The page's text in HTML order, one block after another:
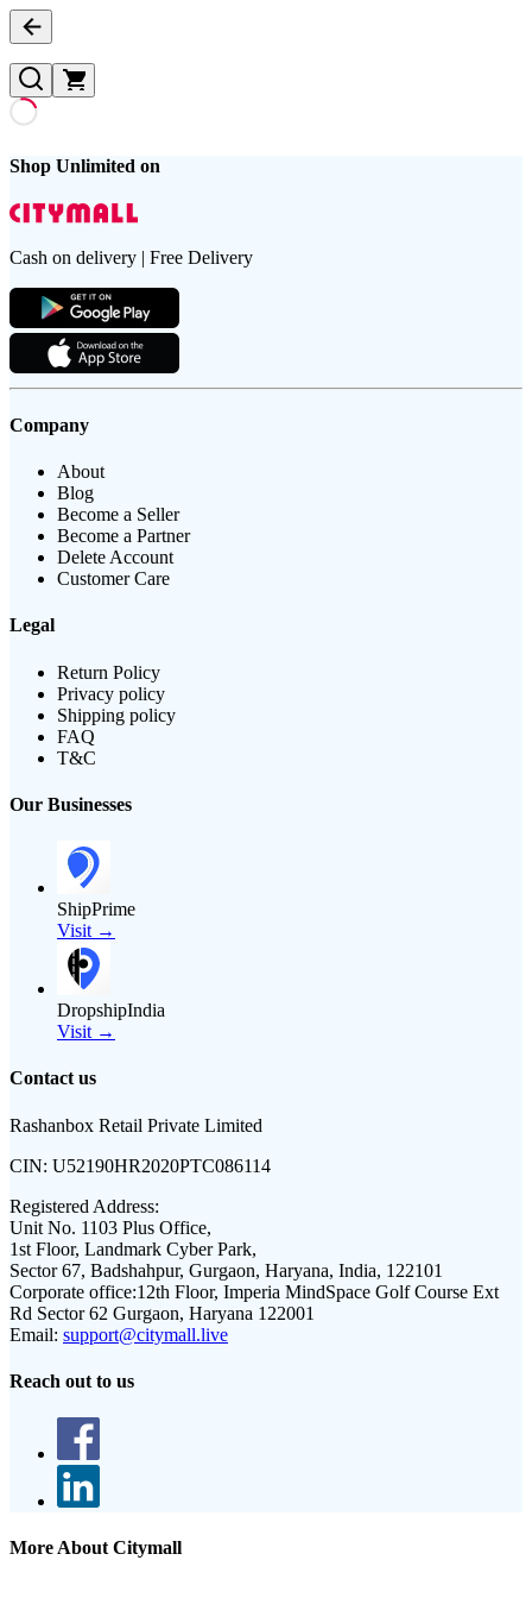
Shop Unlimited on
Cash on delivery | Free Delivery
Company
About
Blog
Become a Seller
Become a Partner
Delete Account
Customer Care
Legal
Return Policy
Privacy policy
Shipping policy
FAQ
T&C
Our Businesses
ShipPrime
Visit →
DropshipIndia
Visit →
Contact us
Rashanbox Retail Private Limited
CIN: U52190HR2020PTC086114
Registered Address:
Unit No. 1103 Plus Office,
1st Floor, Landmark Cyber Park,
Sector 67, Badshahpur, Gurgaon, Haryana, India, 122101
Corporate office:12th Floor, Imperia MindSpace Golf Course Ext
Rd Sector 62 Gurgaon, Haryana 122001
Email: support@citymall.live
Reach out to us
More About Citymall